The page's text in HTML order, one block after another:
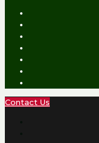
Contact Us